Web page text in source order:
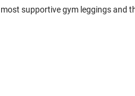
supportive gym leggings and